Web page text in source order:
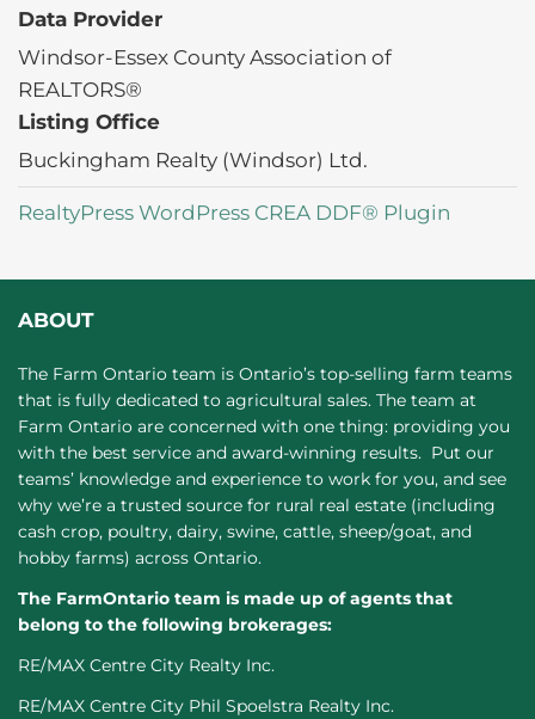
Data Provider
Windsor-Essex County Association of
REALTORS®
Listing Office
Buckingham Realty (Windsor) Ltd.
RealtyPress WordPress CREA DDF® Plugin
ABOUT
The Farm Ontario team is Ontario’s top-selling farm teams
that is fully dedicated to agricultural sales. The team at
Farm Ontario are concerned with one thing: providing you
with the best service and award-winning results. Put our
teams’ knowledge and experience to work for you, and see
why we’re a trusted source for rural real estate (including
cash crop, poultry, dairy, swine, cattle, sheep/goat, and
hobby farms) across Ontario.
The FarmOntario team is made up of agents that
belong to the following brokerages:
RE/MAX Centre City Realty Inc.
RE/MAX Centre City Phil Spoelstra Realty Inc.